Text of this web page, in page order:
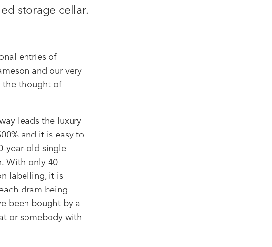
storage cellar.
entries of
and our very
the thought of
leads the luxury
and it is easy to
year-old single
With only 40
labelling, it is
dram being
been bought by a
or somebody with